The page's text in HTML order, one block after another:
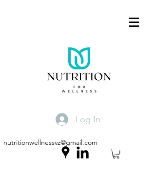
Log In
nutritionwellnessvz@gmail.com